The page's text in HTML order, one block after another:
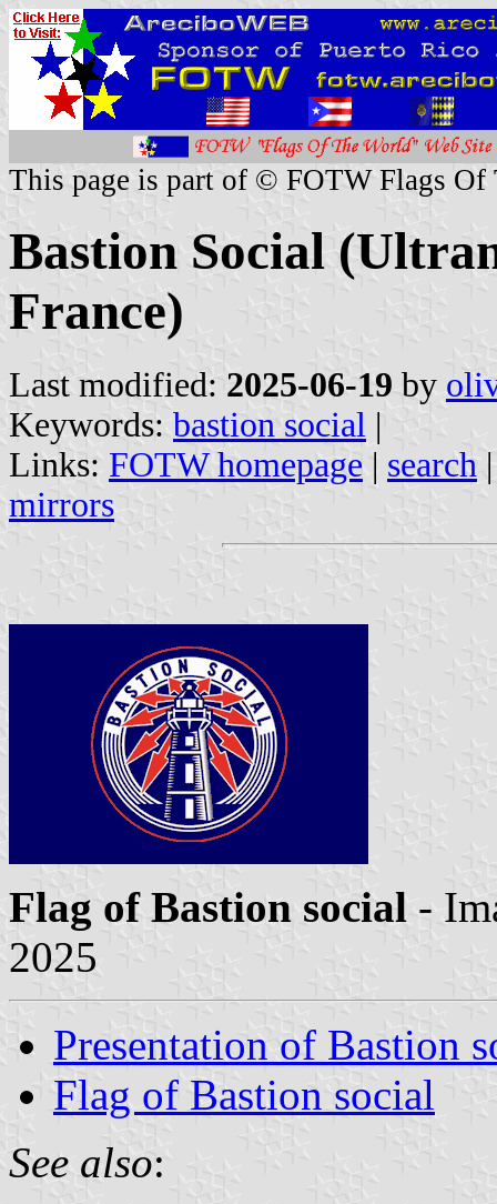
This page is part of © FOTW Flags Of
Bastion Social
France)
Last modified: 2025-06-19 by
Keywords: bastion social |
Links: FOTW homepage | search
mirrors
Flag of Bastion social -
2025
Presentation of Bastion
Flag of Bastion social
See also: